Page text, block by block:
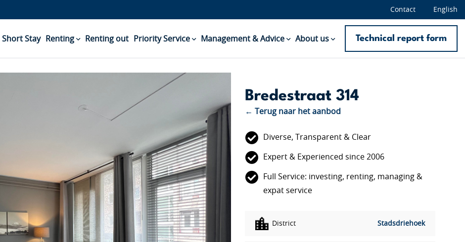
Contact English
Short Stay Renting Renting out Priority Service Management & Advice About us Technical report form
Bredestraat 314
← Terug naar het aanbod
Diverse, Transparent & Clear
Expert & Experienced since 2006
Full Service: investing, renting, managing &
expat service
District Stadsdriehoek